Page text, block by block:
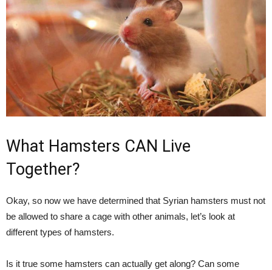
What Hamsters CAN Live
Together?
Okay, so now we have determined that Syrian hamsters must not
be allowed to share a cage with other animals, let’s look at
different types of hamsters.
Is it true some hamsters can actually get along? Can some